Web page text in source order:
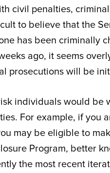
civil penalties,
to believe that the
has been criminally
ago, it seems
prosecutions will be
individuals would be
For example, if you
may be eligible to
Program, better
the most recent